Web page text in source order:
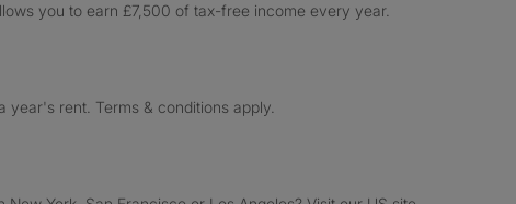
you to earn £7,500 of tax-free income every year.
year's rent. Terms & conditions apply.